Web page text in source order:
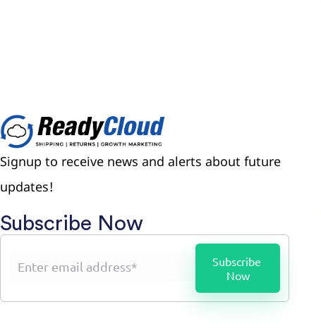
Signup to receive news and alerts about future
updates!
Subscribe Now